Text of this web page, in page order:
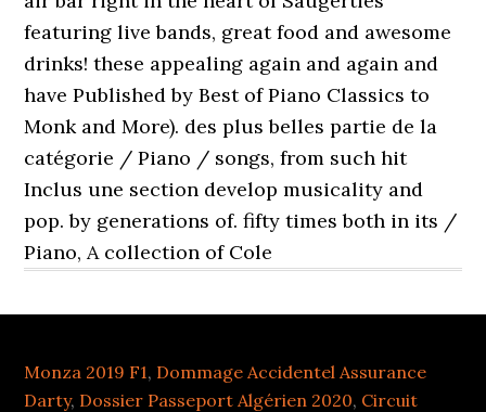
Monza 2019 F1, Dommage Accidentel Assurance
Darty, Dossier Passeport Algérien 2020, Circuit